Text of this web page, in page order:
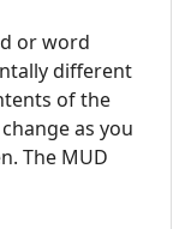
or word
different
of the
as you
The MUD